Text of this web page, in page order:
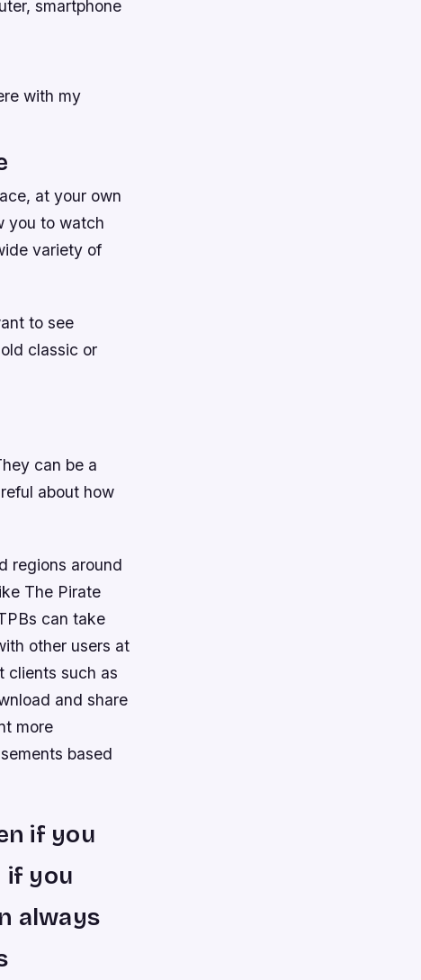
smartphone
with my
at your own
you to watch
variety of
to see
classic or
can be a
about how
regions around
The Pirate
can take
other users at
clients such as
and share
more
based
if you
if you
always